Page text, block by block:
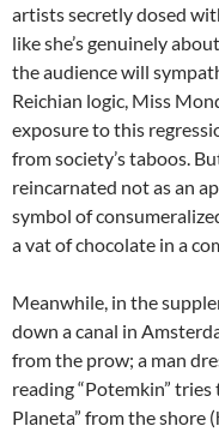
artists secretly dosed
like she’s genuinely
the audience will
Reichian logic, Miss
exposure to this
from society’s taboos.
reincarnated not as an
symbol of
a vat of chocolate in a
Meanwhile, in the
down a canal in
from the prow; a man
reading “Potemkin”
Planeta” from the shore